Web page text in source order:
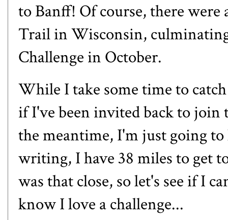
to Banff! Of course, there were
Trail in Wisconsin,
Challenge in October.
While I take some time to
if I've been invited back to
the meantime, I'm just going
writing, I have 38 miles to get
was that close, so let's see if I
know I love a challenge...